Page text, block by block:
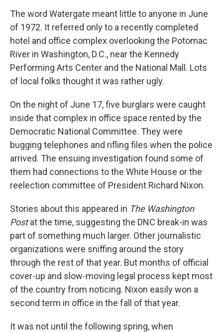
The word Watergate meant little to anyone in June
of 1972. It referred only to a recently completed
hotel and office complex overlooking the Potomac
River in Washington, D.C., near the Kennedy
Performing Arts Center and the National Mall. Lots
of local folks thought it was rather ugly.
On the night of June 17, five burglars were caught
inside that complex in office space rented by the
Democratic National Committee. They were
bugging telephones and rifling files when the police
arrived. The ensuing investigation found some of
them had connections to the White House or the
reelection committee of President Richard Nixon.
Stories about this appeared in The Washington
Postat the time, suggesting the DNC break-in was
part of something much larger. Other journalistic
organizations were sniffing around the story
through the rest of that year. But months of official
cover-up and slow-moving legal process kept most
of the country from noticing. Nixon easily won a
second term in office in the fall of that year.
It was not until the following spring, when